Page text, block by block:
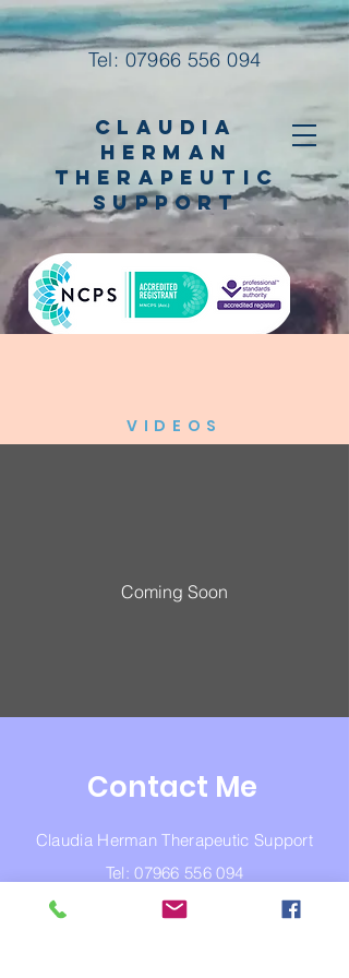
Claudia
Herman
Therapeutic
Support
Tel: 07966 556 094
VIDEOS
Coming Soon
Contact Me
Claudia Herman Therapeutic Support
Tel:07966 556 094
Email:
claudiaherman74@hotmail.com